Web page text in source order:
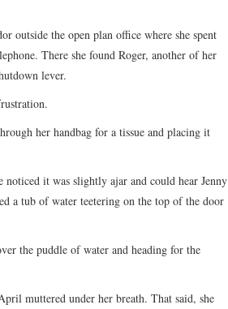
outside the open plan office where she spent
There she found Roger, another of her
lever.
her handbag for a tissue and placing it
noticed it was slightly ajar and could hear Jenny
a tub of water teetering on the top of the door
the puddle of water and heading for the
muttered under her breath. That said, she